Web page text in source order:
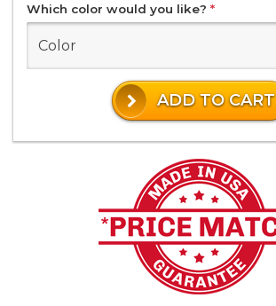
Which color would you like? *
Color
ADD TO CART